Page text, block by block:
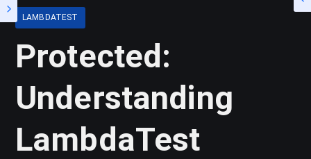
LAMBDATEST
Protected:
Understanding
LambdaTest